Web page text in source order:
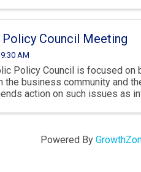
Policy Council Meeting
AM
Policy Council is focused on
the business community and
action on such issues as
Powered By